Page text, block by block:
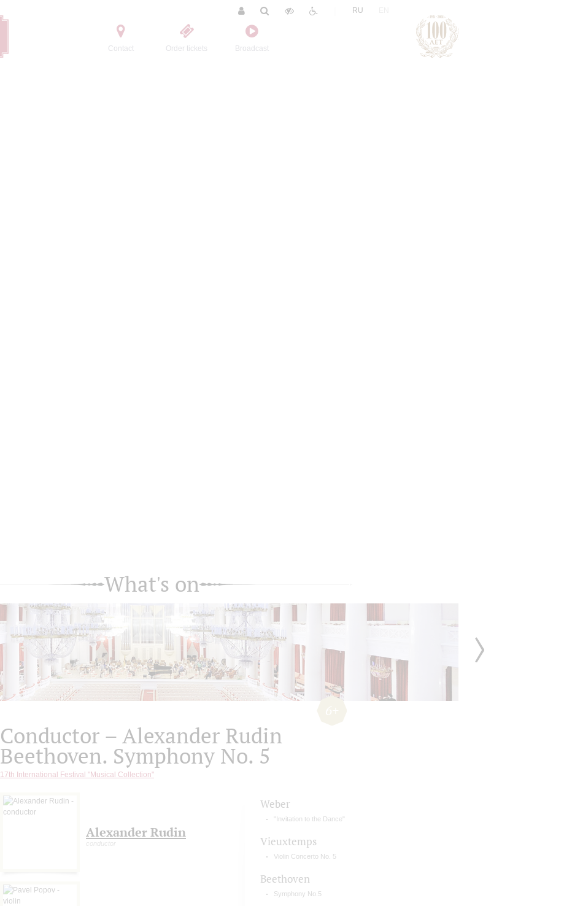
Contact Order tickets Broadcast
RU
What's on
Conductor – Alexander Rudin
Beethoven. Symphony No. 5
17th International Festival "Musical Collection"
Alexander Rudin
conductor
Weber
"Invitation to the Dance"
Vieuxtemps
Violin Concerto No. 5
Beethoven
Symphony No.5